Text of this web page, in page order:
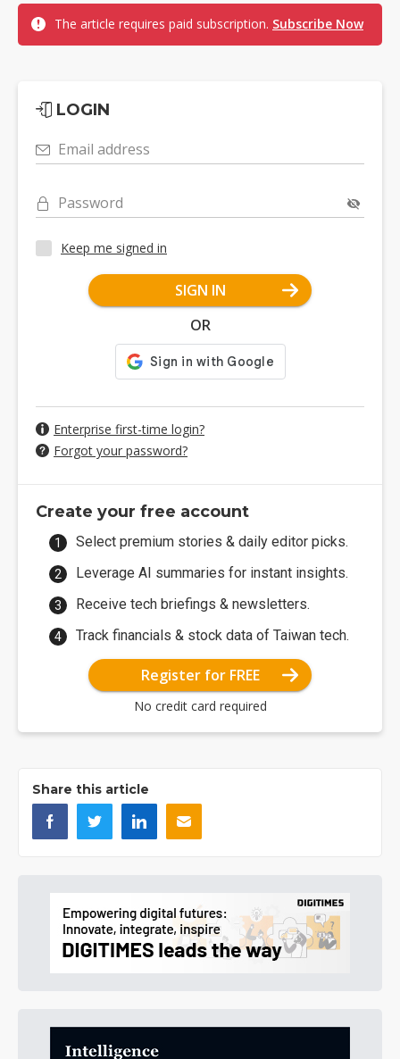
The article requires paid subscription. Subscribe Now
LOGIN
Email address
Password
Keep me signed in
SIGN IN
OR
Enterprise first-time login?
Forgot your password?
Create your free account
Select premium stories & daily editor picks.
Leverage AI summaries for instant insights.
Receive tech briefings & newsletters.
Track financials & stock data of Taiwan tech.
Register for FREE
No credit card required
Share this article